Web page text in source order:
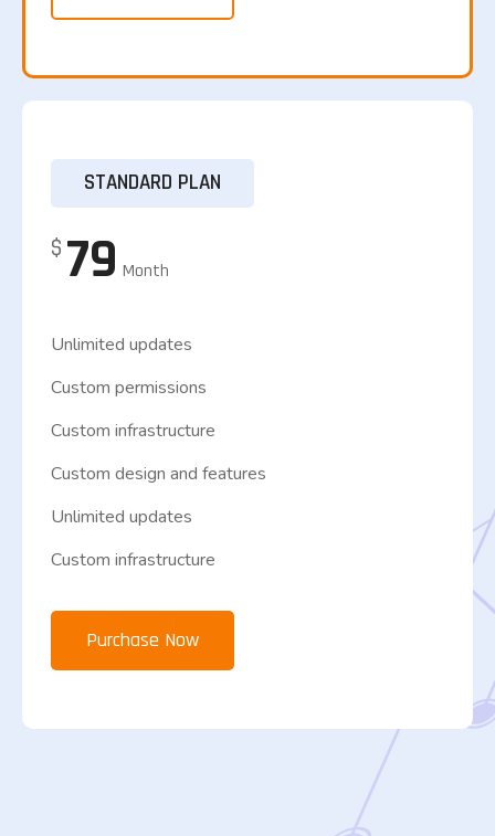
STANDARD PLAN
$ 79 Month
Unlimited updates
Custom permissions
Custom infrastructure
Custom design and features
Unlimited updates
Custom infrastructure
Purchase Now